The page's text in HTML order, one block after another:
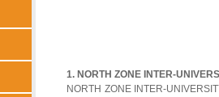
1. NORTH ZONE INTER-
NORTH ZONE INTER-